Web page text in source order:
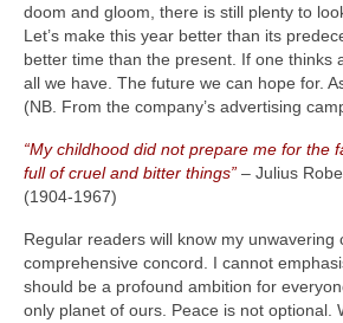
doom and gloom, there is still plenty to
Let’s make this year better than its
better time than the present. If one thinks
all we have. The future we can hope for.
(NB. From the company’s advertising
“My childhood did not prepare me for the
full of cruel and bitter things” – Julius
(1904‑1967)
Regular readers will know my unwavering
comprehensive concord. I cannot
should be a profound ambition for
only planet of ours. Peace is not optional.